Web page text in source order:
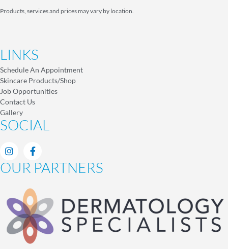
Products, services and prices may vary by location.
LINKS
Schedule An Appointment
Skincare Products/Shop
Job Opportunities
Contact Us
Gallery
SOCIAL
OUR PARTNERS